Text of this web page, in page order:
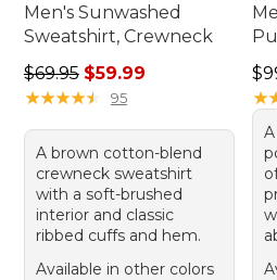
Men's Sunwashed
Sweatshirt, Crewneck
Regular price: $69.95, sale
$69.95 $59.99
★★★★★
★★★★★ 95
A brown cotton-blend
crewneck sweatshirt
with a soft-brushed
interior and classic
ribbed cuffs and hem.
Available in other colors
★
★